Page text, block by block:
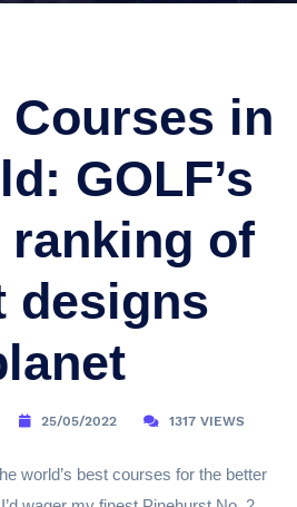
Courses in
GOLF’s
ranking of
designs
25/05/2022 1317 VIEWS
world’s best courses for the better